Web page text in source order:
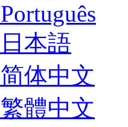
Português
日本語
简体中文
繁體中文